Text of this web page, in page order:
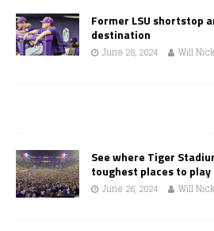
Former LSU shortstop
destination
June 26, 2024 Will
See where Tiger
toughest places to
June 26, 2024 Will